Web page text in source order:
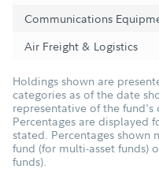
Communications
Air Freight & Logistics
Holdings shown are
categories as of the date
representative of the fund's
Percentages are displayed
stated. Percentages shown
fund (for multi-asset funds)
funds).